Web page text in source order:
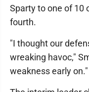
Sparty to one of 10
fourth.
"I thought our
wreaking havoc,"
weakness early on."